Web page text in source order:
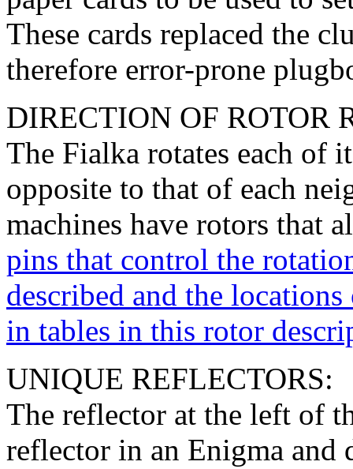
These cards replaced the
therefore error-prone
DIRECTION OF ROTOR
The Fialka rotates each of
opposite to that of each
machines have rotors that
pins that control the
described and the
in tables in this rotor
UNIQUE REFLECTORS:
The reflector at the left of
reflector in an Enigma and